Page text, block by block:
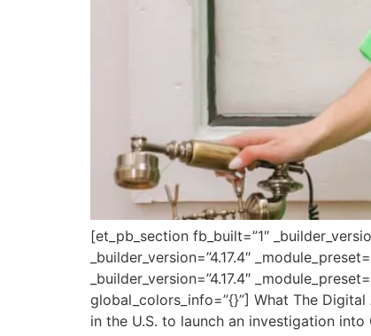
[et_pb_section fb_built=”1″
_builder_version=”4.17.4″
_builder_version=”4.17.4″
global_colors_info=”{}”] What The
in the U.S. to launch an investigation